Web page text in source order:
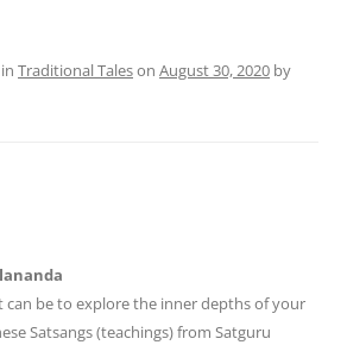
Traditional Taleson August 30, 2020 by
can be to explore the inner depths of your
Satsangs (teachings) from Satguru